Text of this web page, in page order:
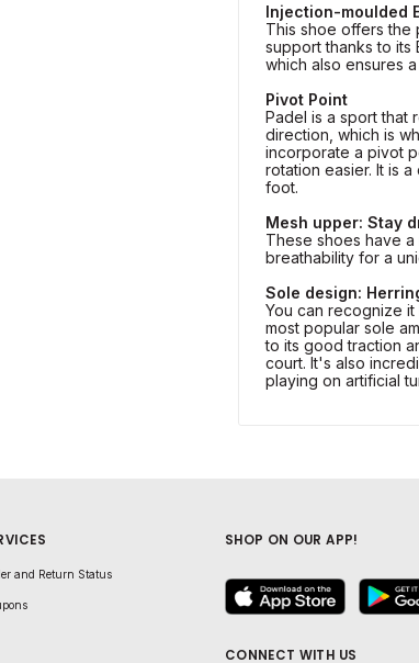
Injection-moulded
This shoe offers
support thanks to its
which also ensures
Pivot Point
Padel is a sport that
direction, which is
incorporate a pivot
rotation easier. It is
foot.
Mesh upper: Stay
These shoes have
breathability for a
Sole design:
You can recognize
most popular sole
to its good traction
court. It's also
playing on artificial
and Return Status
CONNECT WITH US
SHOP ON OUR APP!